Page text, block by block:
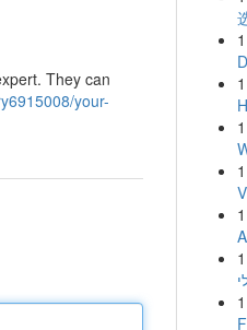
They can
your-
1
1
1
1
1
1
1